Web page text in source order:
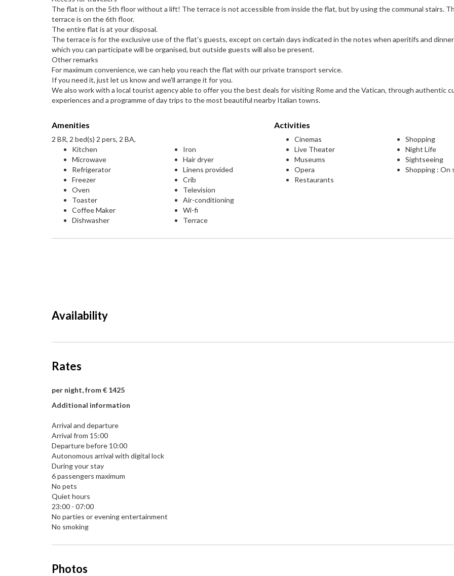
The flat is on the 5th floor without a lift! The terrace is not accessible from inside the flat, but by using the communal stairs.
terrace is on the 6th floor.
The entire flat is at your disposal.
The terrace is for the exclusive use of the flat's guests, except on certain days indicated in the notes when aperitifs and
which you can participate will be organised, but outside guests will also be present.
Other remarks
For maximum convenience, we can help you reach the flat with our private transport service.
If you need it, just let us know and we'll arrange it for you.
We also work with a local tourist agency able to offer you the best deals for visiting Rome and the Vatican, through authentic
experiences and a programme of day trips to the most beautiful nearby Italian towns.
Amenities
2 BR, 2 bed(s) 2 pers, 2 BA,
Kitchen
Microwave
Refrigerator
Freezer
Oven
Toaster
Coffee Maker
Dishwasher
Iron
Hair dryer
Linens provided
Crib
Television
Air-conditioning
Wi-fi
Terrace
Activities
Cinemas
Live Theater
Museums
Opera
Restaurants
Shopping
Night Life
Sightseeing
Shopping : On
Availability
Rates
per night, from € 1425
Additional information
Arrival and departure
Arrival from 15:00
Departure before 10:00
Autonomous arrival with digital lock
During your stay
6 passengers maximum
No pets
Quiet hours
23:00 - 07:00
No parties or evening entertainment
No smoking
Photos